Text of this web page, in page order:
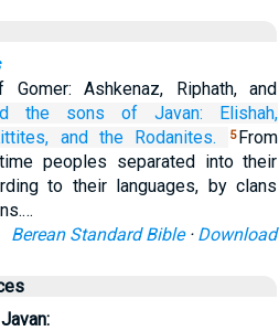
Ashkenaz, Riphath, and
the sons of Javan:
Elishah,
and the Rodanites. 5 From
peoples separated into their
to their languages, by clans
Berean Standard Bible· Download